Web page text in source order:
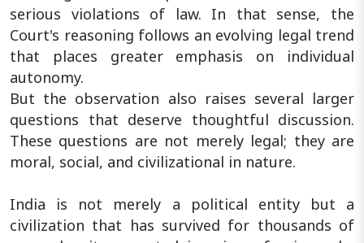
serious violations of law. In that sense, the
Court's reasoning follows an evolving legal trend
that places greater emphasis on individual
autonomy.
But the observation also raises several larger
questions that deserve thoughtful discussion.
These questions are not merely legal; they are
moral, social, and civilizational in nature.
India is not merely a political entity but a
civilization that has survived for thousands of